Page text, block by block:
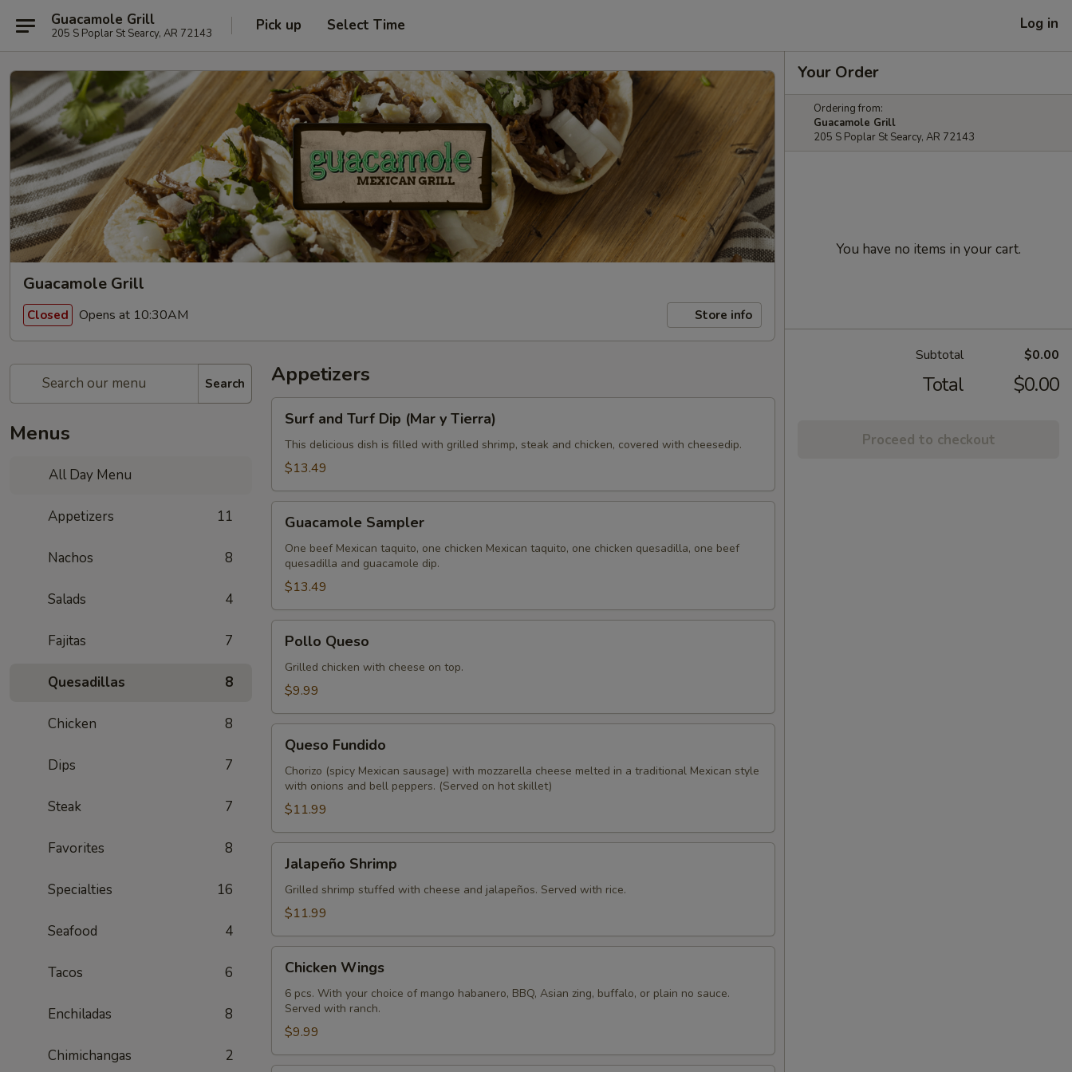
Guacamole Grill
205 S Poplar St Searcy, AR 72143 Pick up Select Time Log in
Guacamole Grill
Closed Opens at 10:30AM Store info
Search
Menus
All Day Menu
Appetizers 11
Nachos 8
Salads 4
Fajitas 7
Quesadillas 8
Chicken 8
Dips 7
Steak 7
Favorites 8
Specialties 16
Seafood 4
Tacos 6
Enchiladas 8
Chimichangas 2
Appetizers
and
Turf
Dip
y
Tierra)
Surf and Turf Dip (Mar y Tierra)
This delicious dish is filled with grilled shrimp, steak and chicken, covered with cheesedip.
$13.49
Sampler
Guacamole Sampler
One beef Mexican taquito, one chicken Mexican taquito, one chicken quesadilla, one beef
quesadilla and guacamole dip.
$13.49
Queso
Pollo Queso
Grilled chicken with cheese on top.
$9.99
Fundido
Queso Fundido
Chorizo (spicy Mexican sausage) with mozzarella cheese melted in a traditional Mexican style
with onions and bell peppers. (Served on hot skillet)
$11.99
Shrimp
Jalapeño Shrimp
Grilled shrimp stuffed with cheese and jalapeños. Served with rice.
$11.99
Wings
Chicken Wings
6 pcs. With your choice of mango habanero, BBQ, Asian zing, buffalo, or plain no sauce.
Served with ranch.
$9.99
Your Order
Ordering from:
Guacamole Grill
205 S Poplar St Searcy, AR 72143
You have no items in your cart.
Subtotal $0.00
Total $0.00
Proceed to checkout